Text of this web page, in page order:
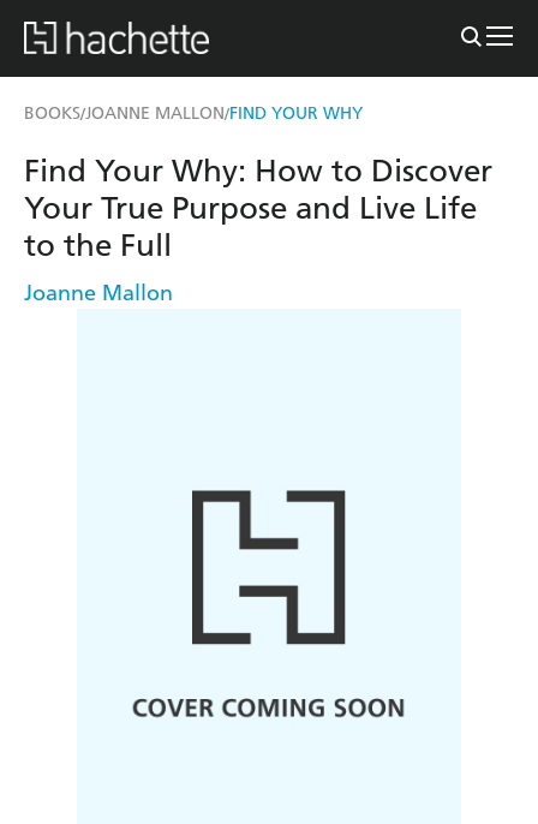
BOOKS/JOANNE MALLON/FIND YOUR WHY
Find Your Why: How to Discover
Your True Purpose and Live Life
to the Full
Joanne Mallon